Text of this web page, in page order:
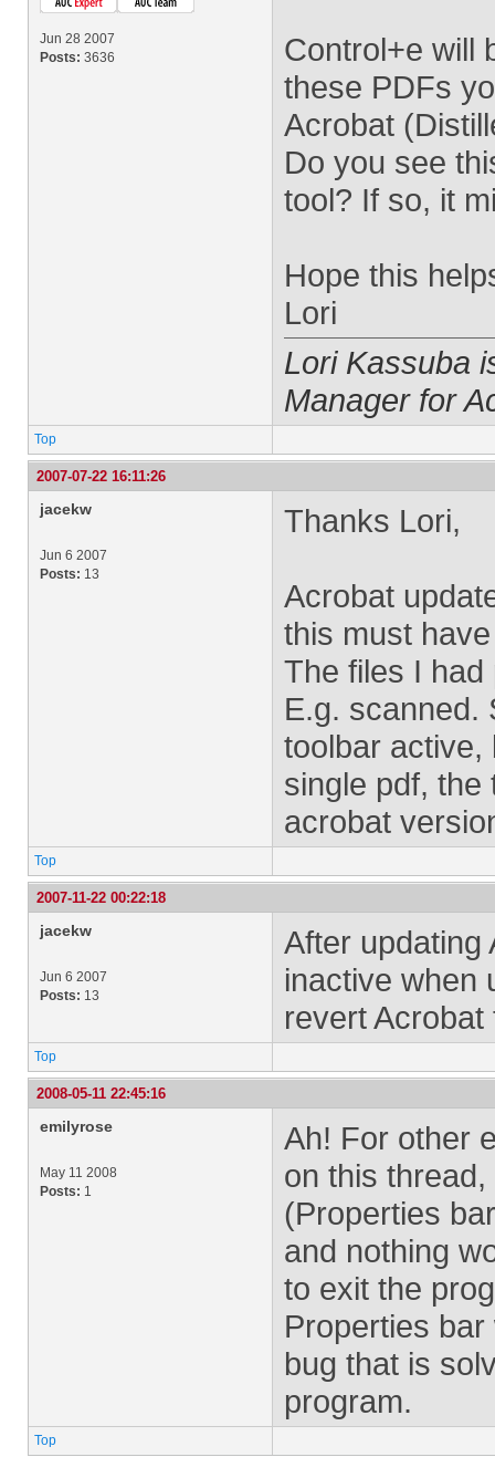
Jun 28 2007
Posts: 3636
Control+e will
these PDFs
Acrobat
Do you see
tool? If so, it
Hope this
Lori
Lori Kassuba
Manager for
Top
2007-07-22 16:11:26
jacekw
Jun 6 2007
Posts: 13
Thanks Lori,
Acrobat
this must
The files I
E.g. scanned.
toolbar active,
single pdf, the
acrobat
Top
2007-11-22 00:22:18
jacekw
Jun 6 2007
Posts: 13
After updating
inactive when
revert Acrobat
Top
2008-05-11 22:45:16
emilyrose
May 11 2008
Posts: 1
Ah! For other
on this
(Properties
and nothing
to exit the
Properties
bug that is
program.
Top